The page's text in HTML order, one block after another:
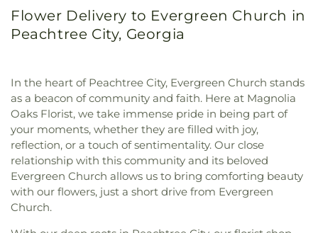
Flower Delivery to Evergreen Church in
Peachtree City, Georgia
In the heart of Peachtree City, Evergreen Church stands
as a beacon of community and faith. Here at Magnolia
Oaks Florist, we take immense pride in being part of
your moments, whether they are filled with joy,
reflection, or a touch of sentimentality. Our close
relationship with this community and its beloved
Evergreen Church allows us to bring comforting beauty
with our flowers, just a short drive from Evergreen
Church.